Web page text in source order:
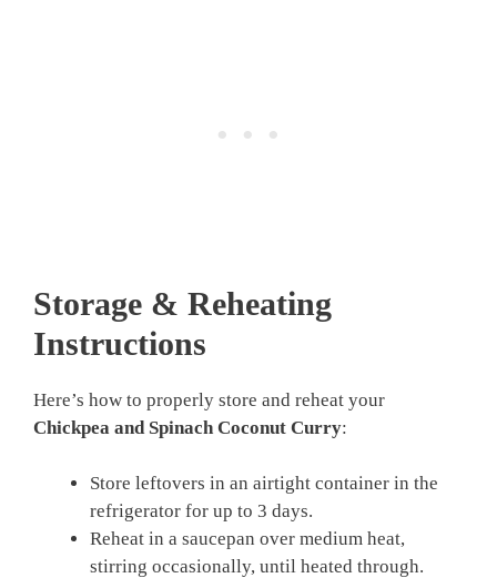
Storage & Reheating
Instructions
Here’s how to properly store and reheat your
Chickpea and Spinach Coconut Curry:
Store leftovers in an airtight container in the
refrigerator for up to 3 days.
Reheat in a saucepan over medium heat,
stirring occasionally, until heated through.